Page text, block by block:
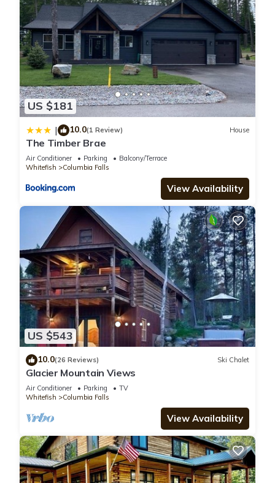
US $181
| 10.0(1 Review) House
The Timber Brae
Air Conditioner Parking
Balcony/Terrace
Whitefish
Columbia Falls
View Availability
US $543
10.0(26 Reviews) Ski Chalet
Glacier Mountain Views
Air Conditioner Parking
TV
Whitefish
Columbia Falls
View Availability